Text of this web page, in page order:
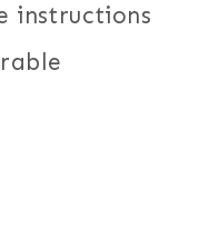
instructions